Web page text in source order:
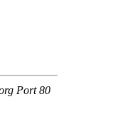
Port 80